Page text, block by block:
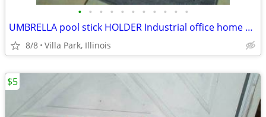
• • • • • • • • • • •
UMBRELLA pool stick HOLDER Industrial office home Oak Furniture Stand
8/8 Villa Park, Illinois
$5